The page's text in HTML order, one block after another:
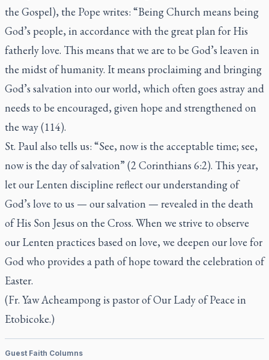
the Gospel), the Pope writes: “Being Church means being
God’s people, in accordance with the great plan for His
fatherly love. This means that we are to be God’s leaven in
the midst of humanity. It means proclaiming and bringing
God’s salvation into our world, which often goes astray and
needs to be encouraged, given hope and strengthened on
the way (114).
St. Paul also tells us: “See, now is the acceptable time; see,
now is the day of salvation” (2 Corinthians 6:2). This year,
let our Lenten discipline reflect our understanding of
God’s love to us — our salvation — revealed in the death
of His Son Jesus on the Cross. When we strive to observe
our Lenten practices based on love, we deepen our love for
God who provides a path of hope toward the celebration of
Easter.
(Fr. Yaw Acheampong is pastor of Our Lady of Peace in
Etobicoke.)
Guest Faith Columns